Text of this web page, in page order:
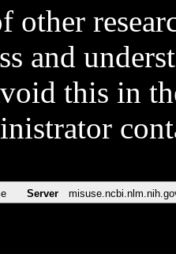
other
and
this in
Server